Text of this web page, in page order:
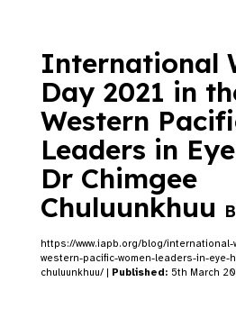
International
Day 2021 in
Western
Leaders in
Dr Chimgee
Chuluunkhuu
https://www.iapb.org/blog/
western-pacific-women-leaders-in-eye-
chuluunkhuu/ | Published: 5th March